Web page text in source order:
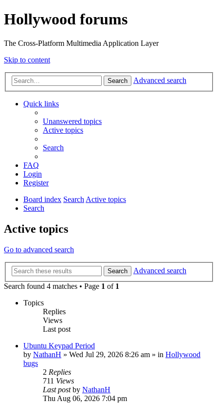
Hollywood forums
The Cross-Platform Multimedia Application Layer
Skip to content
Search Advanced search
Quick links
Unanswered topics
Active topics
Search
FAQ
Login
Register
Board index SearchActive topics
Search
Active topics
Go to advanced search
Search
Advanced search
Search found 4 matches • Page 1 of 1
Topics
Replies
Views
Last post
Ubuntu Keypad Period
by NathanH » Wed Jul 29, 2026 8:26 am » in Hollywood
bugs
2 Replies
711 Views
Last postby NathanH
Thu Aug 06, 2026 7:04 pm